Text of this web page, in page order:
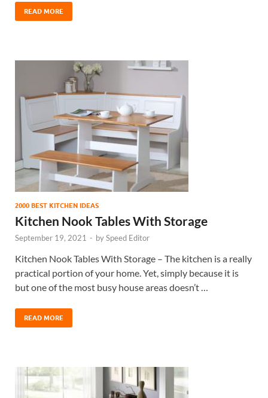
READ MORE
2000 BEST KITCHEN IDEAS
Kitchen Nook Tables With Storage
September 19, 2021 - bySpeed Editor
Kitchen Nook Tables With Storage – The kitchen is a really
practical portion of your home. Yet, simply because it is
but one of the most busy house areas doesn’t …
READ MORE